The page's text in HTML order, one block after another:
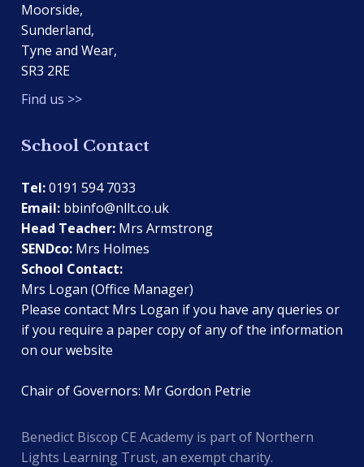
Moorside,
Sunderland,
Tyne and Wear,
SR3 2RE
Find us >>
School Contact
Tel:0191 594 7033
Email: bbinfo@nllt.co.uk
Head Teacher: Mrs Armstrong
SENDco: Mrs Holmes
School Contact:
Mrs Logan (Office Manager)
Please contact Mrs Logan if you have any queries or
if you require a paper copy of any of the information
on our website
Chair of Governors: Mr Gordon Petrie
Benedict Biscop CE Academy is part of Northern
Lights Learning Trust, an exempt charity.